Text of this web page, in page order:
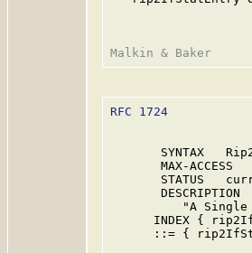
RFC 1724
SYNTAX
MAX-ACCESS
STATUS
       DESCRIPTION
"A
INDEX {
::= {